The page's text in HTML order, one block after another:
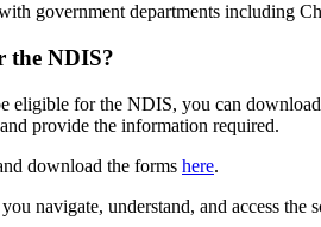
government departments including
the NDIS?
eligible for the NDIS, you can
provide the information required.
download the forms here.
navigate, understand, and access